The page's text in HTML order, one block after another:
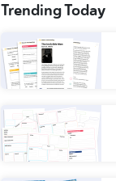
Trending Today